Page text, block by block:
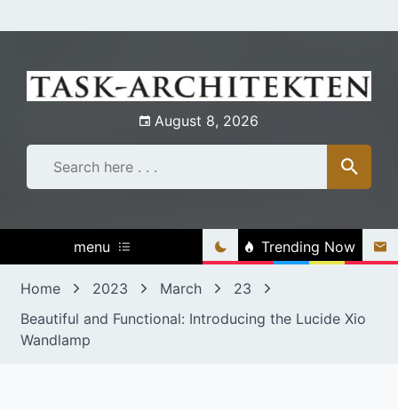
to
August 8, 2026
menu Trending Now
Home 2023 March
23
Beautiful and Functional: Introducing the Lucide Xio
Wandlamp